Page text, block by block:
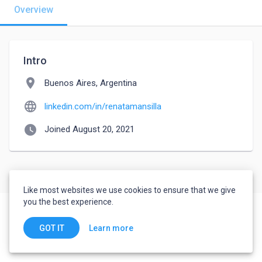
Overview
Intro
location_on Buenos Aires, Argentina
language linkedin.com/in/renatamansilla
watch_later Joined August 20, 2021
Like most websites we use cookies to ensure that we give
you the best experience.
GOT IT Learn more